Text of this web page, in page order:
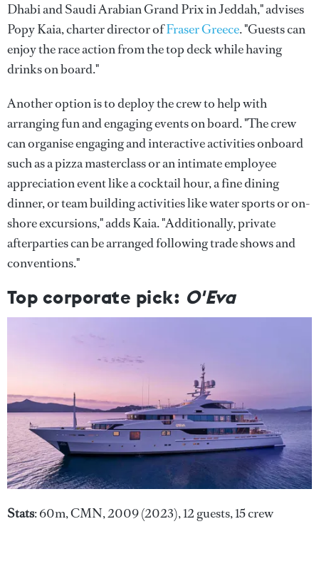
Dhabi and Saudi Arabian Grand Prix in Jeddah," advises
Popy Kaia, charter director ofFraser Greece. "Guests can
enjoy the race action from the top deck while having
drinks on board."
Another option is to deploy the crew to help with
arranging fun and engaging events on board. "The crew
can organise engaging and interactive activities onboard
such as a pizza masterclass or an intimate employee
appreciation event like a cocktail hour, a fine dining
dinner, or team building activities like water sports or on-
shore excursions," adds Kaia. "Additionally, private
afterparties can be arranged following trade shows and
conventions."
Top corporate pick: O'Eva
Stats: 60m, CMN, 2009 (2023), 12 guests, 15 crew